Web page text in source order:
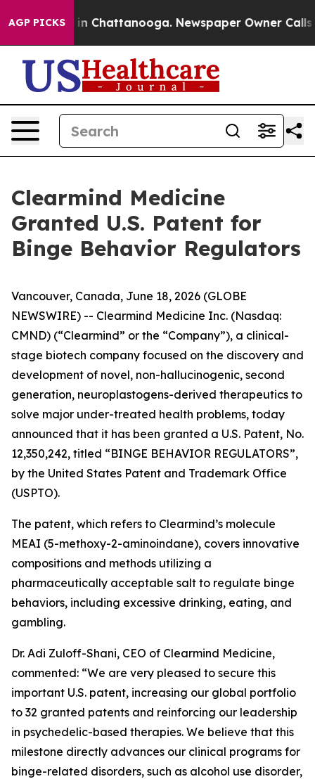
AGP PICKS
Chaos in Chattanooga. Newspaper Owner Calls
Clearmind Medicine
Granted U.S. Patent for
Binge Behavior Regulators
Vancouver, Canada, June 18, 2026 (GLOBE
NEWSWIRE) -- Clearmind Medicine Inc. (Nasdaq:
CMND) (“Clearmind” or the “Company”), a clinical-
stage biotech company focused on the discovery and
development of novel, non-hallucinogenic, second
generation, neuroplastogens-derived therapeutics to
solve major under-treated health problems, today
announced that it has been granted a U.S. Patent, No.
12,350,242, titled “BINGE BEHAVIOR REGULATORS”,
by the United States Patent and Trademark Office
(USPTO).
The patent, which refers to Clearmind’s molecule
MEAI (5-methoxy-2-aminoindane), covers innovative
compositions and methods utilizing a
pharmaceutically acceptable salt to regulate binge
behaviors, including excessive drinking, eating, and
gambling.
Dr. Adi Zuloff-Shani, CEO of Clearmind Medicine,
commented: “We are very pleased to secure this
important U.S. patent, increasing our global portfolio
to 32 granted patents and reinforcing our leadership
in psychedelic-based therapies. We believe that this
milestone directly advances our clinical programs for
binge-related disorders, such as alcohol use disorder,